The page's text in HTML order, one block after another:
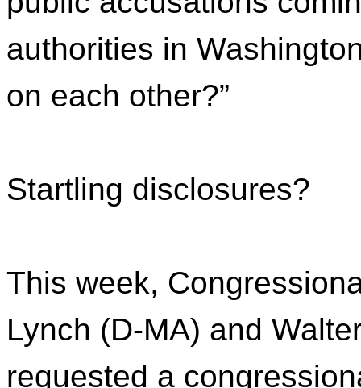
authorities in
on each other?”
Startling disclosures?
This week,
Lynch (D-MA) and
requested a